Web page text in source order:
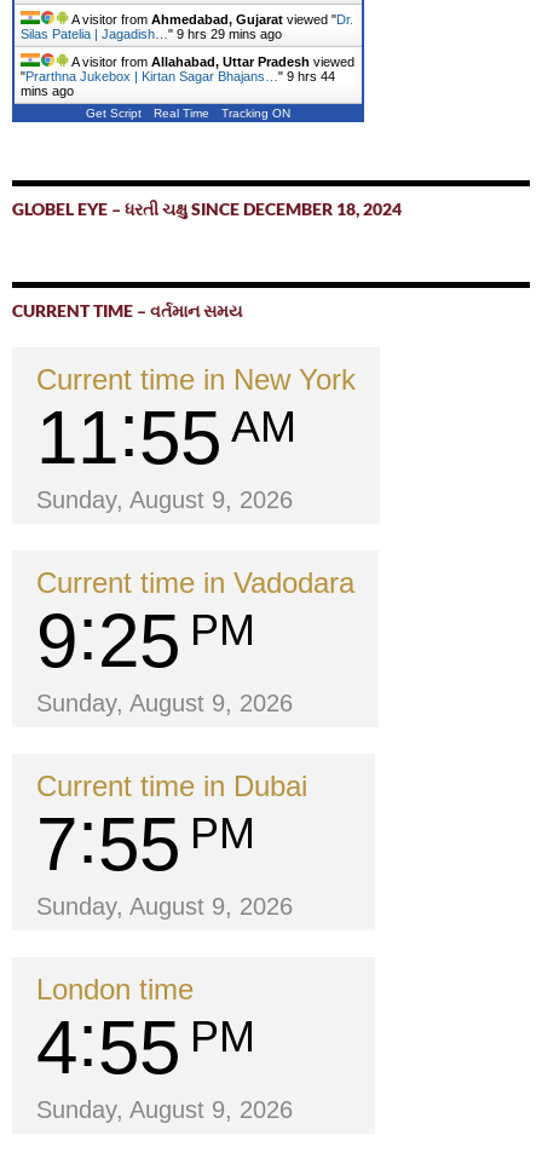
A visitor from Ahmedabad, Gujarat viewed "Dr.
Silas Patelia | Jagadish… " 9 hrs 29 mins ago
A visitor from Allahabad, Uttar Pradesh viewed
"Prarthna Jukebox | Kirtan Sagar Bhajans… " 9 hrs 44
mins ago
Get Script Real Time Tracking ON
GLOBEL EYE – ધરતી ચક્ષુ SINCE DECEMBER 18, 2024
CURRENT TIME – વર્તમાન સમય
Current time in New York
11 55 AM
Sunday, August 9, 2026
Current time in Vadodara
9 25 PM
Sunday, August 9, 2026
Current time in Dubai
7 55 PM
Sunday, August 9, 2026
London time
4 55 PM
Sunday, August 9, 2026